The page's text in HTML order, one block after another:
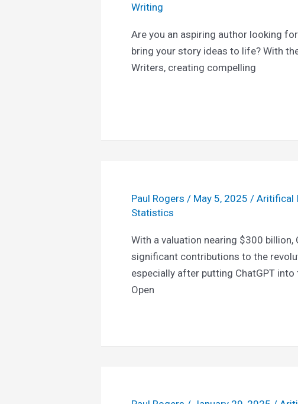
Writing
Are you an aspiring author looking
bring your story ideas to life? With
Writers, creating compelling
Paul Rogers / May 5, 2025 / Aritifical
Statistics
With a valuation nearing $300 billion,
significant contributions to the
especially after putting ChatGPT into
Open